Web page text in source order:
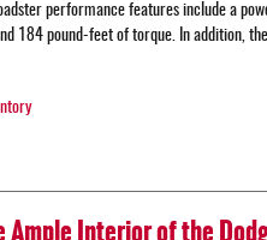
performance features include a
184 pound-feet of torque. In addition,